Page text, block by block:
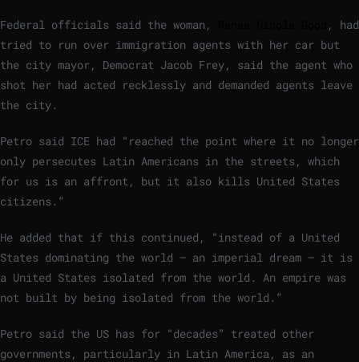
Federal officials said the woman,
, had
tried to run over immigration agents with her car but
the city mayor, Democrat Jacob Frey, said the agent who
shot her had acted recklessly and demanded agents leave
the city.
Petro said ICE had “reached the point where it no longer
only persecutes Latin Americans in the streets, which
for us is an affront, but it also kills United States
citizens.”
He added that if this continued, “instead of a United
States dominating the world – an imperial dream – it is
a United States isolated from the world. An empire was
not built by being isolated from the world.”
Petro said the US has for “decades” treated other
governments, particularly in Latin America, as an